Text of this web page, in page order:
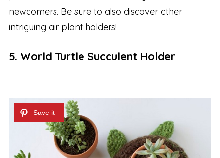
newcomers. Be sure to also discover other
intriguing air plant holders!
5. World Turtle Succulent Holder